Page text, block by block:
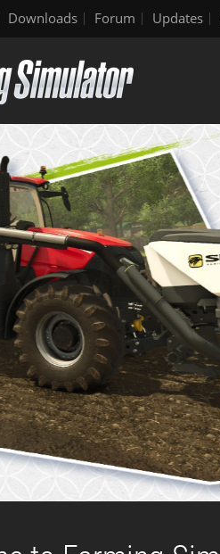
Downloads Forum Updates